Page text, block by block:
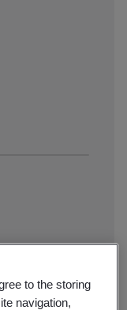
to the storing
navigation,